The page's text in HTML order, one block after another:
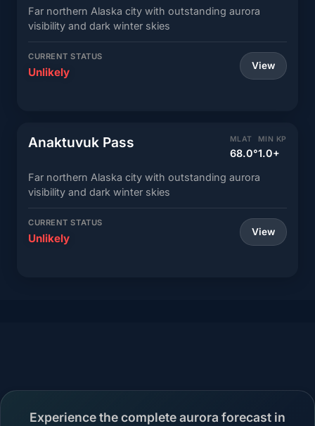
Far northern Alaska city with outstanding aurora
visibility and dark winter skies
CURRENT STATUS
Unlikely View
Anaktuvuk Pass MLAT
68.0°
MIN KP
1.0+
Far northern Alaska city with outstanding aurora
visibility and dark winter skies
CURRENT STATUS
Unlikely View
Experience the complete aurora forecast in